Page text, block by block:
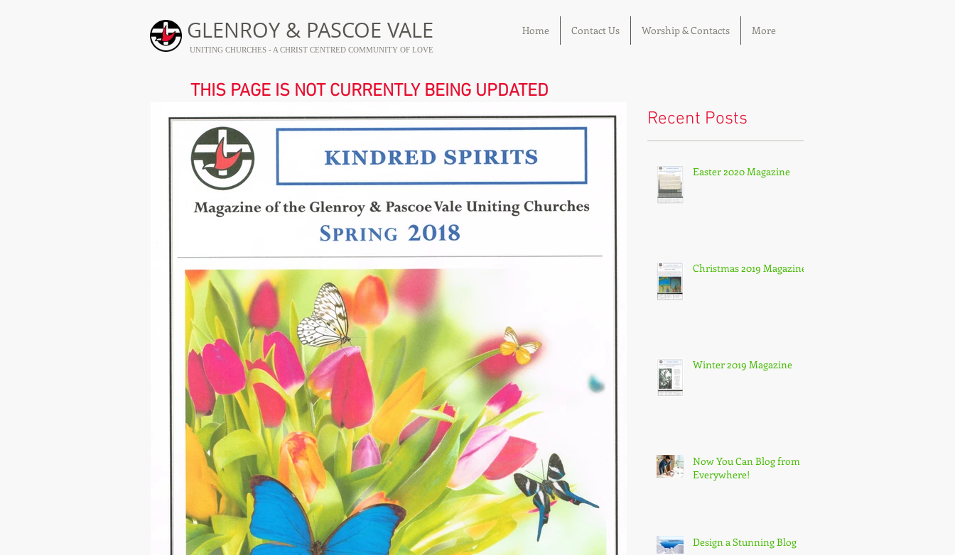
Home Contact Us Worship & Contacts More
THIS PAGE IS NOT CURRENTLY BEING UPDATED
Recent Posts
Easter 2020 Magazine
Christmas 2019 Magazine
Winter 2019 Magazine
Now You Can Blog from
Everywhere!
Design a Stunning Blog
GLENROY & PASCOE VALE
UNITING CHURCHES - A CHRIST CENTRED COMMUNITY OF LOVE